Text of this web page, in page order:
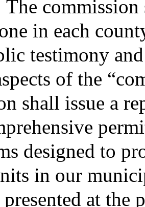
The
in each
testimony
of the
shall issue a
designed to
in our
at the